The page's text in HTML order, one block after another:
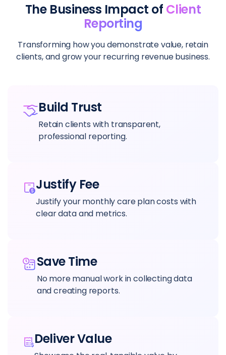
The Business Impact of Client
Reporting
Transforming how you demonstrate value, retain
clients, and grow your recurring revenue business.
Build Trust
Retain clients with transparent,
professional reporting.
Justify Fee
Justify your monthly care plan costs with
clear data and metrics.
Save Time
No more manual work in collecting data
and creating reports.
Deliver Value